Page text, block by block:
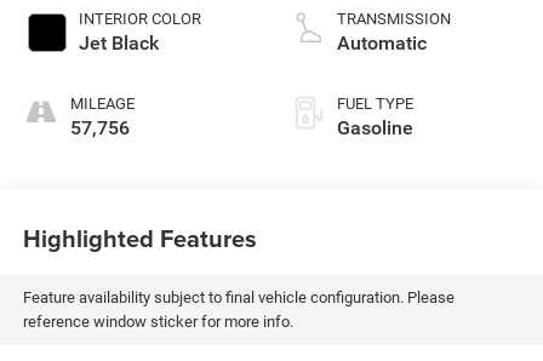
INTERIOR COLOR
Jet Black
MILEAGE
57,756
TRANSMISSION
Automatic
FUEL TYPE
Gasoline
Highlighted Features
Feature availability subject to final vehicle configuration. Please
reference window sticker for more info.